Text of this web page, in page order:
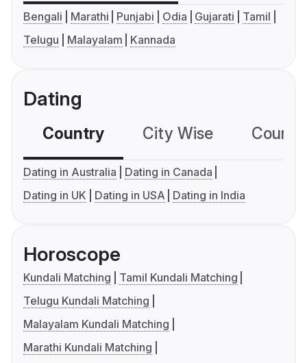
Bengali Marathi Punjabi Odia Gujarati
Tamil
Telugu
Malayalam Kannada
Dating
Country City Wise
Dating in Australia
Dating in Canada
Dating in UK
Dating in USA Dating in India
Horoscope
Kundali Matching
Tamil Kundali Matching
Telugu Kundali Matching
Malayalam Kundali Matching
Marathi Kundali Matching